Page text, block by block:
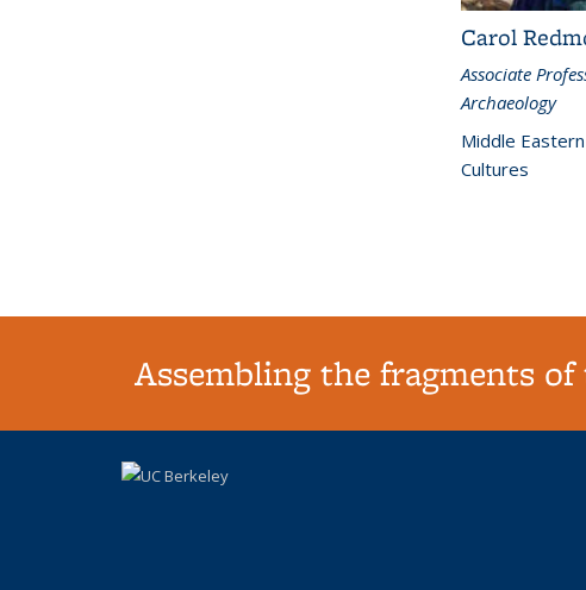
Carol
Associate
Archaeology
Middle
Cultures
Assembling the fragments